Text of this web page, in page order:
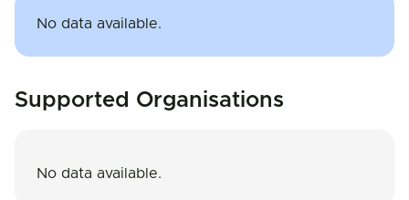
No data available.
Supported Organisations
No data available.